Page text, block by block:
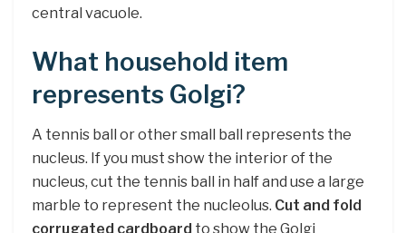
central vacuole.
What household item
represents Golgi?
A tennis ball or other small ball represents the
nucleus. If you must show the interior of the
nucleus, cut the tennis ball in half and use a large
marble to represent the nucleolus. Cut and fold
corrugated cardboard to show the Golgi